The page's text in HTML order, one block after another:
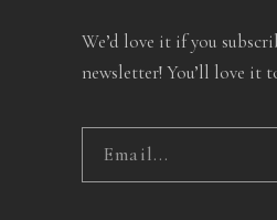
We’d love it if you
newsletter! You’ll love it